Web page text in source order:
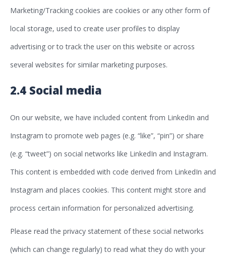
Marketing/Tracking cookies are cookies or any other form of
local storage, used to create user profiles to display
advertising or to track the user on this website or across
several websites for similar marketing purposes.
2.4 Social media
On our website, we have included content from LinkedIn and
Instagram to promote web pages (e.g. “like”, “pin”) or share
(e.g. “tweet”) on social networks like LinkedIn and Instagram.
This content is embedded with code derived from LinkedIn and
Instagram and places cookies. This content might store and
process certain information for personalized advertising.
Please read the privacy statement of these social networks
(which can change regularly) to read what they do with your